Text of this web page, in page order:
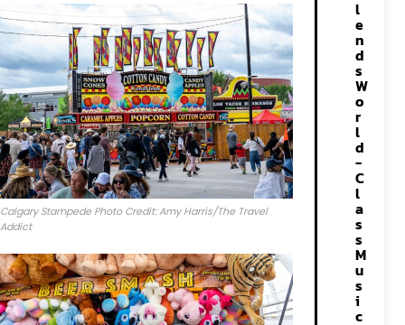
Calgary Stampede Photo Credit: Amy Harris/The Travel
Addict
l
e
n
d
s
W
o
r
l
d
-
C
l
a
s
s
M
u
s
i
c